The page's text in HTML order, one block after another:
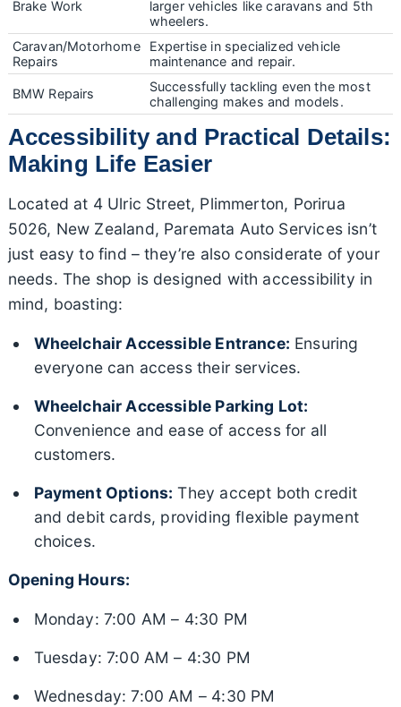
Brake Work
larger vehicles like caravans and 5th
wheelers.
Caravan/Motorhome
Repairs
Expertise in specialized vehicle
maintenance and repair.
BMW Repairs
Successfully tackling even the most
challenging makes and models.
Accessibility and Practical Details:
Making Life Easier
Located at 4 Ulric Street, Plimmerton, Porirua
5026, New Zealand, Paremata Auto Services isn’t
just easy to find – they’re also considerate of your
needs. The shop is designed with accessibility in
mind, boasting:
Wheelchair Accessible Entrance: Ensuring
everyone can access their services.
Wheelchair Accessible Parking Lot:
Convenience and ease of access for all
customers.
Payment Options: They accept both credit
and debit cards, providing flexible payment
choices.
Opening Hours:
Monday: 7:00 AM – 4:30 PM
Tuesday: 7:00 AM – 4:30 PM
Wednesday: 7:00 AM – 4:30 PM